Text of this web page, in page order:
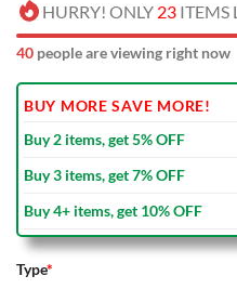
HURRY! ONLY 23 ITEMS
40 people are viewing right now
BUY MORE SAVE MORE!
Buy 2 items, get 5% OFF
Buy 3 items, get 7% OFF
Buy 4+ items, get 10% OFF
Type*